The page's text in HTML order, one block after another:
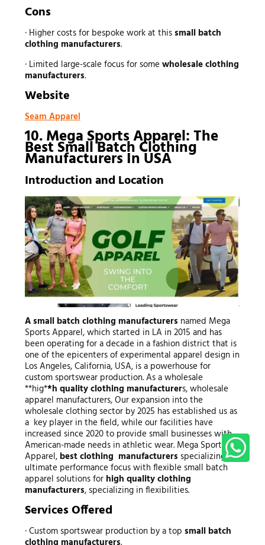
Cons
· Higher costs for bespoke work at thissmall batch
clothing manufacturers.
· Limited large-scale focus for some wholesale clothing
manufacturers.
Website
Seam Apparel
10. Mega Sports Apparel: The
Best Small Batch Clothing
Manufacturers In USA
Introduction and Location
A small batch clothing manufacturers named Mega
Sports Apparel, which started in LA in 2015 and has
been operating for a decade in a fashion district that is
one of the epicenters of experimental apparel design in
Los Angeles, California, USA, is a powerhouse for
custom sportswear production. As a wholesale
**hig**h quality clothing manufacturers, wholesale
apparel manufacturers, Our expansion into the
wholesale clothing sector by 2025 has established us as
a key player in the field, while our facilities have
increased since 2020 to provide small businesses with
American-made needs in athletic wear. Mega Sports
Apparel, best clothing manufacturers specializing in
ultimate performance focus with flexible small batch
apparel solutions for high quality clothing
manufacturers, specializing in flexibilities.
Services Offered
· Custom sportswear production by a top small batch